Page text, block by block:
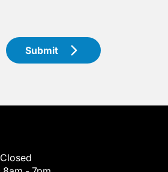
Submit
Closed